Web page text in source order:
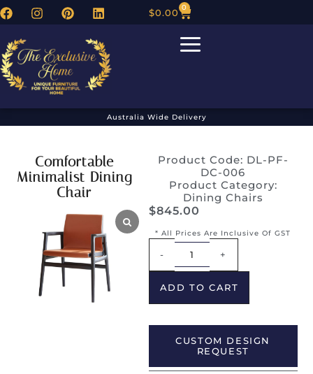
$0.00 0
Australia Wide Delivery
Comfortable
Minimalist Dining
Chair
Product Code: DL-PF-
DC-006
Product Category:
Dining Chairs
$845.00
* All Prices Are Inclusive Of GST
- +
ADD TO CART
CUSTOM DESIGN
REQUEST